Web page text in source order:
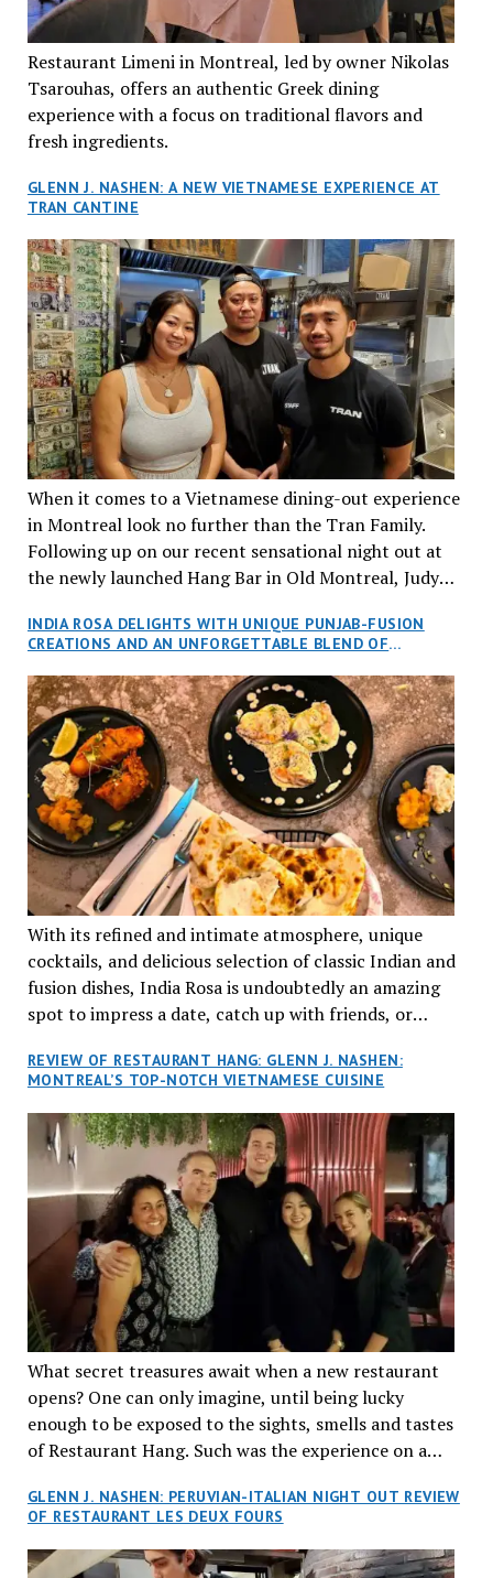
Restaurant Limeni in Montreal, led by owner Nikolas
Tsarouhas, offers an authentic Greek dining
experience with a focus on traditional flavors and
fresh ingredients.
GLENN J. NASHEN: A NEW VIETNAMESE EXPERIENCE AT
TRAN CANTINE
When it comes to a Vietnamese dining-out experience
in Montreal look no further than the Tran Family.
Following up on our recent sensational night out at
the newly launched Hang Bar in Old Montreal, Judy
an invitation to Marilyn Tran’s diner in St. Henri,
aptly named Tran Cantine.
INDIA ROSA DELIGHTS WITH UNIQUE PUNJAB-FUSION
CREATIONS AND AN UNFORGETTABLE BLEND OF
With its refined and intimate atmosphere, unique
cocktails, and delicious selection of classic Indian and
fusion dishes, India Rosa is undoubtedly an amazing
spot to impress a date, catch up with friends, or
REVIEW OF RESTAURANT HANG: GLENN J. NASHEN:
MONTREAL’S TOP-NOTCH VIETNAMESE CUISINE
What secret treasures await when a new restaurant
opens? One can only imagine, until being lucky
enough to be exposed to the sights, smells and tastes
of Restaurant Hang. Such was the experience on a
reservations at what has been billed as the “first haute
cuisine Vietnamese restaurant” in Montreal. Sure, our
city has plenty of upscale trendy places, but nothing
GLENN J. NASHEN: PERUVIAN-ITALIAN NIGHT OUT REVIEW
OF RESTAURANT LES DEUX FOURS